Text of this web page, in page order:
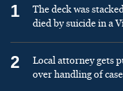
1
The deck was
died by suicide in a
2
Local attorney gets
over handling of case